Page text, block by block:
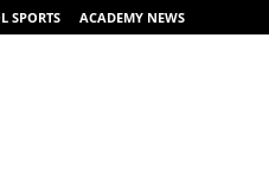
SPORTS ACADEMY NEWS